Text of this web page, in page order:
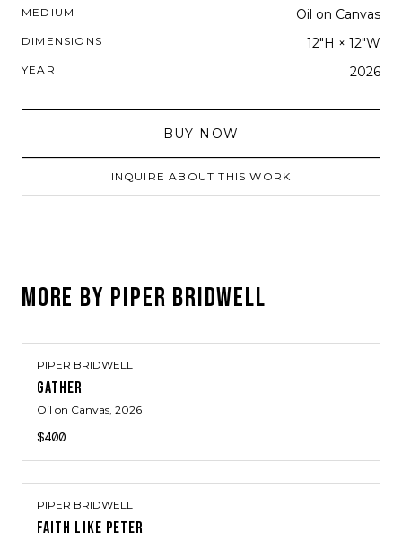
MEDIUM Oil on Canvas
DIMENSIONS 12"H × 12"W
YEAR 2026
BUY NOW
INQUIRE ABOUT THIS WORK
MORE BY PIPER BRIDWELL
PIPER BRIDWELL
GATHER
Oil on Canvas, 2026
$400
PIPER BRIDWELL
FAITH LIKE PETER